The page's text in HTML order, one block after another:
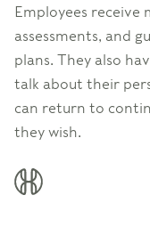
Employees receive
assessments, and
plans. They also
talk about their
can return to
they wish.